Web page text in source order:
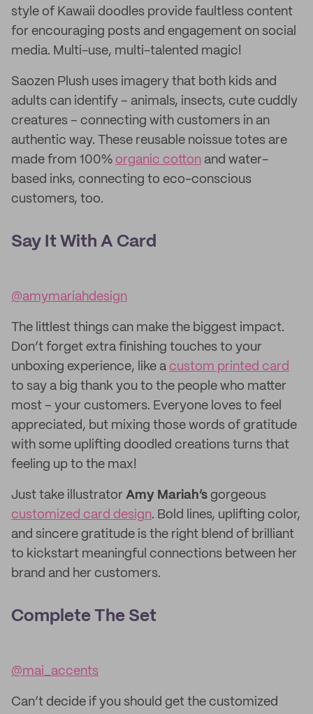
style of Kawaii doodles provide faultless content
for encouraging posts and engagement on social
media. Multi-use, multi-talented magic!
Saozen Plush uses imagery that both kids and
adults can identify – animals, insects, cute cuddly
creatures – connecting with customers in an
authentic way. These reusable noissue totes are
made from 100% organic cotton and water-
based inks, connecting to eco-conscious
customers, too.
Say It With A Card
@amymariahdesign
The littlest things can make the biggest impact.
Don’t forget extra finishing touches to your
unboxing experience, like a custom printed card
to say a big thank you to the people who matter
most – your customers. Everyone loves to feel
appreciated, but mixing those words of gratitude
with some uplifting doodled creations turns that
feeling up to the max!
Just take illustrator Amy Mariah’s gorgeous
customized card design. Bold lines, uplifting color,
and sincere gratitude is the right blend of brilliant
to kickstart meaningful connections between her
brand and her customers.
Complete The Set
@mai_accents
Can’t decide if you should get the customized